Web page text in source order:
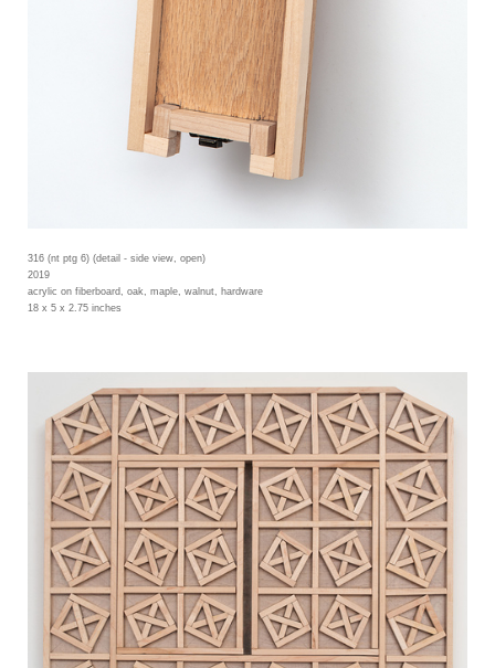
316 (nt ptg 6) (detail - side view, open)
2019
acrylic on fiberboard, oak, maple, walnut, hardware
18 x 5 x 2.75 inches